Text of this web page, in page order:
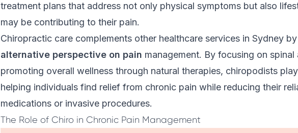
treatment plans that address not only physical symptoms but also
may be contributing to their pain.
Chiropractic care complements other healthcare services in Sydney
alternative perspective on pain management. By focusing on spinal
promoting overall wellness through natural therapies, chiropodists
helping individuals find relief from chronic pain while reducing their
medications or invasive procedures.
The Role of Chiro in Chronic Pain Management